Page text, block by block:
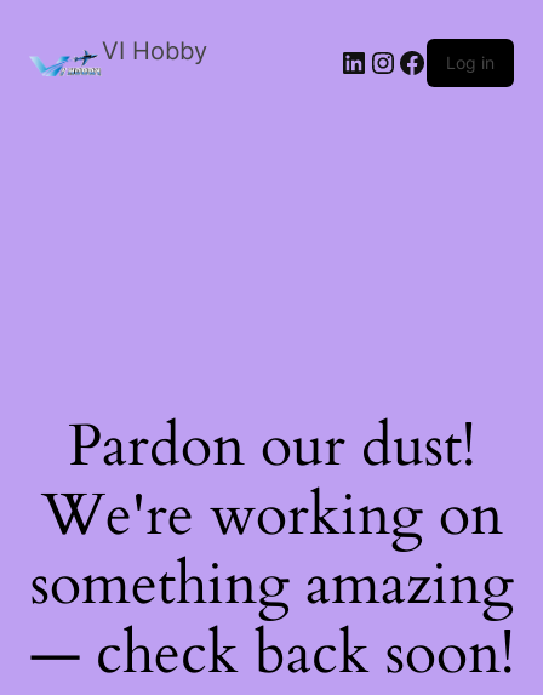
VI Hobby LinkedIn
Instagram
Facebook
Log in
Pardon our dust!
We're working on
something amazing
— check back soon!